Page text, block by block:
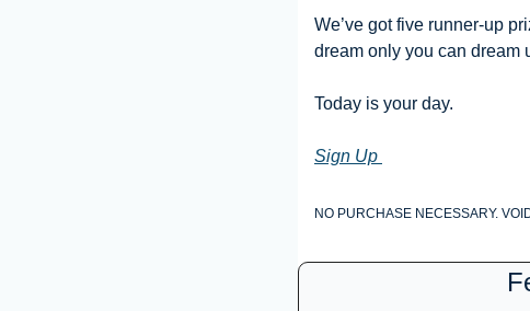
We’ve got five runner-up
dream only you can dream
Today is your day.
Sign Up
NO PURCHASE NECESSARY.